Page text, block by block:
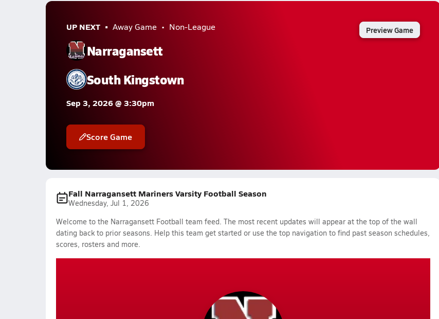
UP NEXT Away Game Non-League
Narragansett
South Kingstown
Sep 3, 2026 @ 3:30pm
Score Game
Preview Game
Fall Narragansett Mariners Varsity Football Season
Wednesday, Jul 1, 2026
Welcome to the Narragansett Football team feed. The most recent updates will appear at the top of the wall
dating back to prior seasons. Help this team get started or use the top navigation to find past season schedules,
scores, rosters and more.